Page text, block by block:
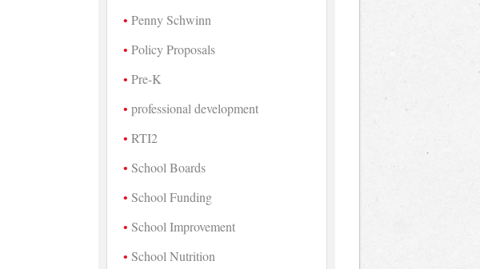
Penny Schwinn
Policy Proposals
Pre-K
professional development
RTI2
School Boards
School Funding
School Improvement
School Nutrition